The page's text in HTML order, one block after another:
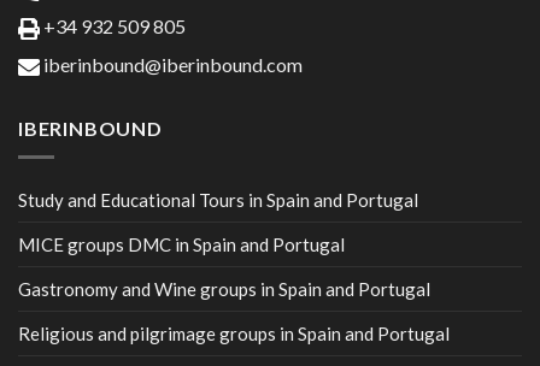
+34 932 509 805
iberinbound@iberinbound.com
IBERINBOUND
Study and Educational Tours in Spain and Portugal
MICE groups DMC in Spain and Portugal
Gastronomy and Wine groups in Spain and Portugal
Religious and pilgrimage groups in Spain and Portugal